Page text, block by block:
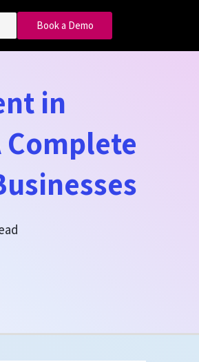
Book a Demo
in